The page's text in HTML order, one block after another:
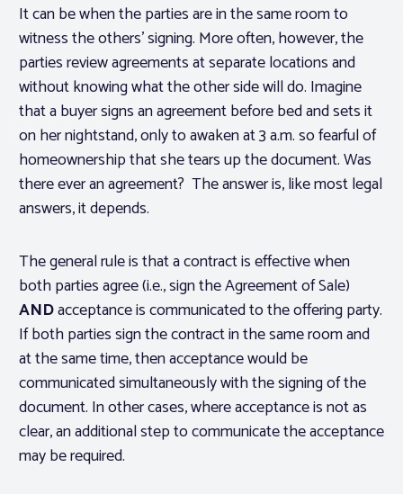
Realtor® Resources
Standard Forms
It can be when the parties are in the same room to
witness the others’ signing. More often, however, the
parties review agreements at separate locations and
without knowing what the other side will do. Imagine
that a buyer signs an agreement before bed and sets it
on her nightstand, only to awaken at 3 a.m. so fearful of
homeownership that she tears up the document. Was
there ever an agreement? The answer is, like most legal
answers, it depends.
The general rule is that a contract is effective when
both parties agree (i.e., sign the Agreement of Sale)
ANDacceptance is communicated to the offering party.
If both parties sign the contract in the same room and
at the same time, then acceptance would be
communicated simultaneously with the signing of the
document. In other cases, where acceptance is not as
clear, an additional step to communicate the acceptance
may be required.